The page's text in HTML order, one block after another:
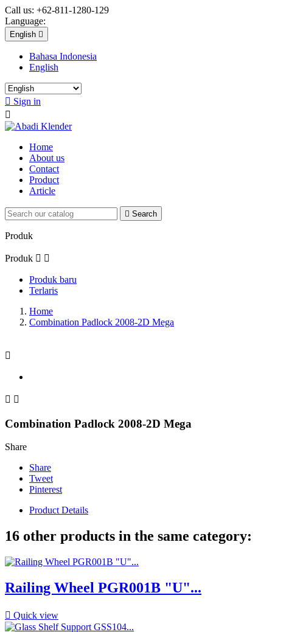
Call us: +62-811-1280-129
Language:
English 
Bahasa Indonesia
English
 Sign in

Home
About us
Contact
Product
Article
 Search
Produk
Produk  
Produk baru
Terlaris
Home
Combination Padlock 2008-2D Mega

 
Combination Padlock 2008-2D Mega
Share
Share
Tweet
Pinterest
Product Details
16 other products in the same category:
Railing Wheel PGR001B "U"...
 Quick view